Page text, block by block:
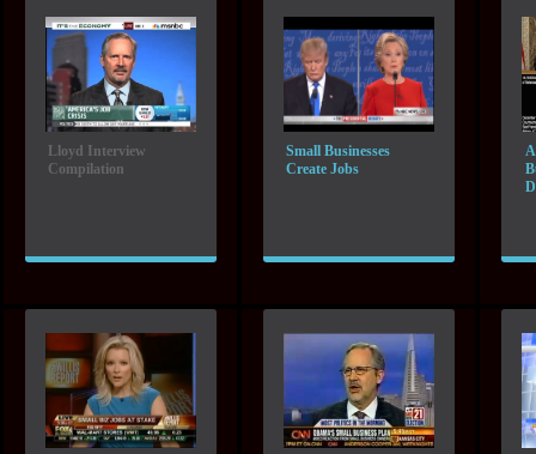
Lloyd Interview
Compilation
Small Businesses
Create Jobs